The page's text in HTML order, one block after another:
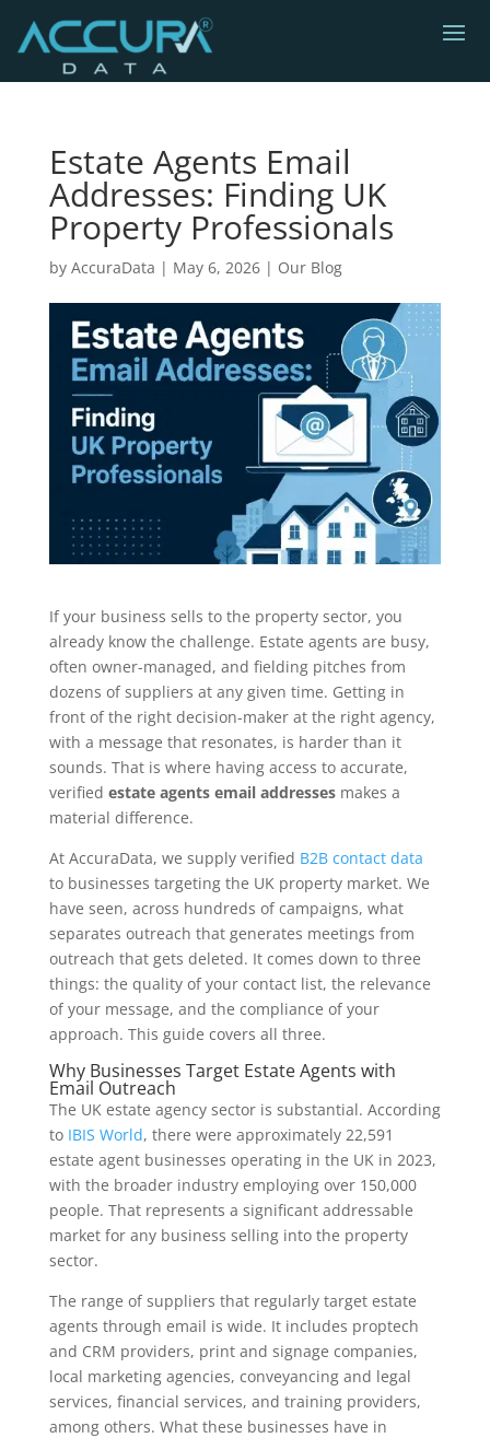
Estate Agents Email
Addresses: Finding UK
Property Professionals
by AccuraData | May 6, 2026| Our Blog
If your business sells to the property sector, you
already know the challenge. Estate agents are busy,
often owner-managed, and fielding pitches from
dozens of suppliers at any given time. Getting in
front of the right decision-maker at the right agency,
with a message that resonates, is harder than it
sounds. That is where having access to accurate,
verified estate agents email addressesmakes a
material difference.
At AccuraData, we supply verified B2B contact data
to businesses targeting the UK property market. We
have seen, across hundreds of campaigns, what
separates outreach that generates meetings from
outreach that gets deleted. It comes down to three
things: the quality of your contact list, the relevance
of your message, and the compliance of your
approach. This guide covers all three.
Why Businesses Target Estate Agents with
Email Outreach
The UK estate agency sector is substantial. According
to IBIS World, there were approximately 22,591
estate agent businesses operating in the UK in 2023,
with the broader industry employing over 150,000
people. That represents a significant addressable
market for any business selling into the property
sector.
The range of suppliers that regularly target estate
agents through email is wide. It includes proptech
and CRM providers, print and signage companies,
local marketing agencies, conveyancing and legal
services, financial services, and training providers,
among others. What these businesses have in